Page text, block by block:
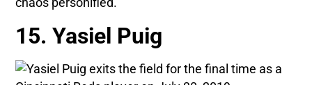
chaos personified.
15. Yasiel Puig